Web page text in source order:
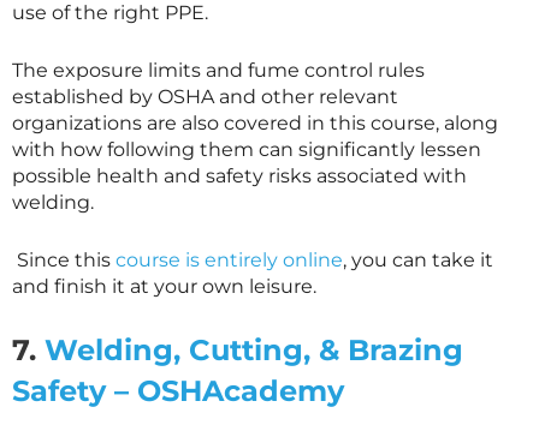
use of the right PPE.
The exposure limits and fume control rules
established by OSHA and other relevant
organizations are also covered in this course, along
with how following them can significantly lessen
possible health and safety risks associated with
welding.
Since this course is entirely online, you can take it
and finish it at your own leisure.
7. Welding, Cutting, & Brazing
Safety – OSHAcademy